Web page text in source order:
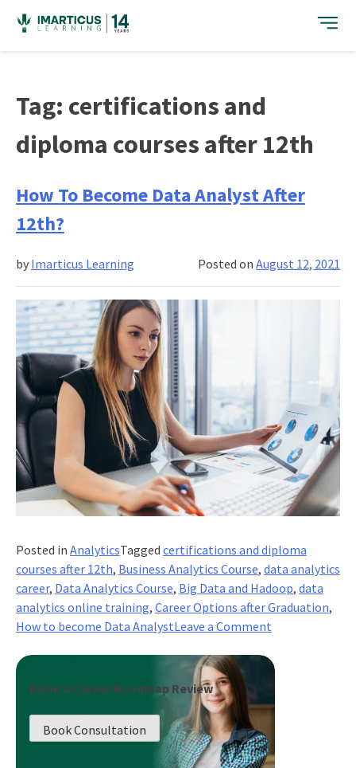
content
Tag: certifications and
diploma courses after 12th
How To Become Data Analyst After
12th?
Posted onAugust 12, 2021
by Imarticus Learning
Posted in AnalyticsTagged certifications and diploma
courses after 12th, Business Analytics Course, data analytics
career, Data Analytics Course, Big Data and Hadoop, data
analytics online training, Career Options after Graduation,
How to become Data AnalystLeave a Commenton
To
Data
12th?
Book a Career Roadmap Review
Book Consultation